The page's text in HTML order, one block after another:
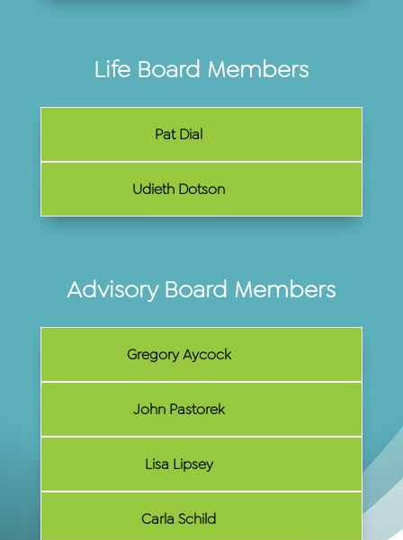
Life Board Members
Pat Dial
Udieth Dotson
Advisory Board Members
Gregory Aycock
John Pastorek
Lisa Lipsey
Carla Schild